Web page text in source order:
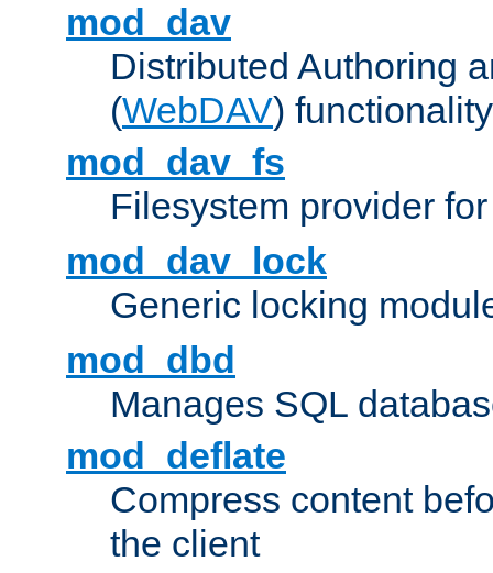
mod_dav
Distributed Authoring
(WebDAV) functionality
mod_dav_fs
Filesystem provider
mod_dav_lock
Generic locking
mod_dbd
Manages SQL
mod_deflate
Compress content
the client